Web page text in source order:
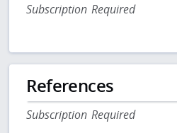
Subscription Required
References
Subscription Required